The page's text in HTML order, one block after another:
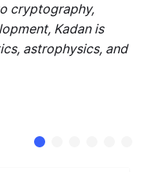
cryptography,
Kadan is
astrophysics, and